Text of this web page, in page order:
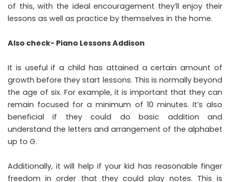
of this, with the ideal encouragement they’ll enjoy their
lessons as well as practice by themselves in the home.
Also check- Piano Lessons Addison
It is useful if a child has attained a certain amount of
growth before they start lessons. This is normally beyond
the age of six. For example, it is important that they can
remain focused for a minimum of 10 minutes. It’s also
beneficial if they could do basic addition and
understand the letters and arrangement of the alphabet
up to G.
Additionally, it will help if your kid has reasonable finger
freedom in order that they could play notes. This is